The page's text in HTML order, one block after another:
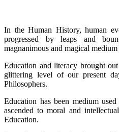
In the Human History, human
progressed by leaps and
magnanimous and magical
Education and literacy brought
glittering level of our present
Philosophers.
Education has been medium
ascended to moral and
Education.